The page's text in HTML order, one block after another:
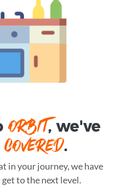
ORBIT, we've
COVERED.
in your journey, we have
to the next level.